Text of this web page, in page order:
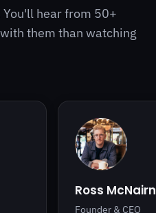
hear from 50+
them than watching
Ross McNairn
Founder & CEO